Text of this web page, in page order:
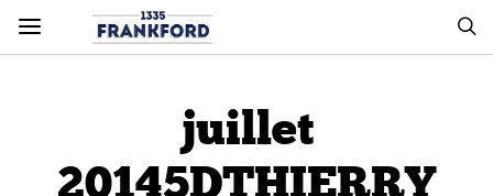
juillet
20145DTHIERRY